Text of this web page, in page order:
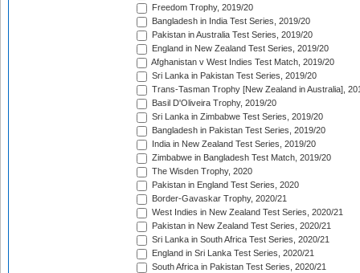
Freedom Trophy, 2019/20
Bangladesh in India Test Series, 2019/20
Pakistan in Australia Test Series, 2019/20
England in New Zealand Test Series, 2019/20
Afghanistan v West Indies Test Match, 2019/20
Sri Lanka in Pakistan Test Series, 2019/20
Trans-Tasman Trophy [New Zealand in Australia],
Basil D'Oliveira Trophy, 2019/20
Sri Lanka in Zimbabwe Test Series, 2019/20
Bangladesh in Pakistan Test Series, 2019/20
India in New Zealand Test Series, 2019/20
Zimbabwe in Bangladesh Test Match, 2019/20
The Wisden Trophy, 2020
Pakistan in England Test Series, 2020
Border-Gavaskar Trophy, 2020/21
West Indies in New Zealand Test Series, 2020/21
Pakistan in New Zealand Test Series, 2020/21
Sri Lanka in South Africa Test Series, 2020/21
England in Sri Lanka Test Series, 2020/21
South Africa in Pakistan Test Series, 2020/21